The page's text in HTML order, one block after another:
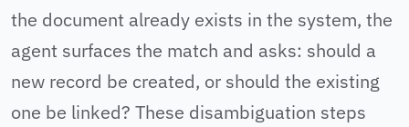
the document already exists in the system, the
agent surfaces the match and asks: should a
new record be created, or should the existing
one be linked? These disambiguation steps